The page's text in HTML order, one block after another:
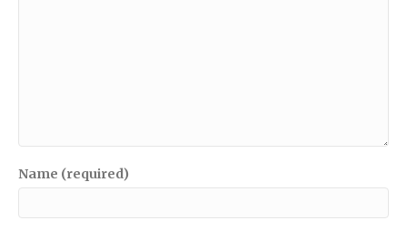
Name (required)